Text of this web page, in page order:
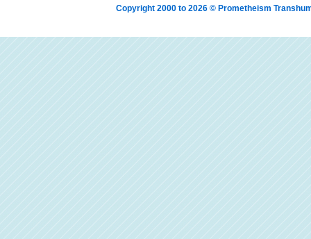
Copyright 2000 to 2026 © Prometheism